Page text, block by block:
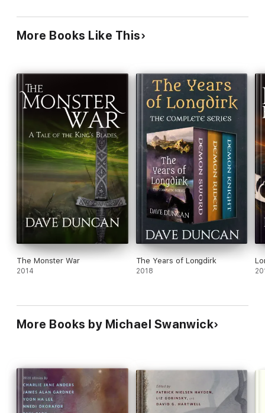
More Books Like This
The Monster War
2014
The Years of Longdirk
2018
More Books by Michael Swanwick